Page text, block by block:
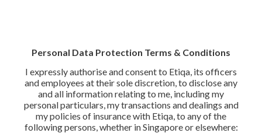
Personal Data Protection Terms & Conditions
I expressly authorise and consent to Etiqa, its officers
and employees at their sole discretion, to disclose any
and all information relating to me, including my
personal particulars, my transactions and dealings and
my policies of insurance with Etiqa, to any of the
following persons, whether in Singapore or elsewhere: